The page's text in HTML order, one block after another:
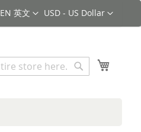
Currency
USD - US Dollar
Language
EN 英文